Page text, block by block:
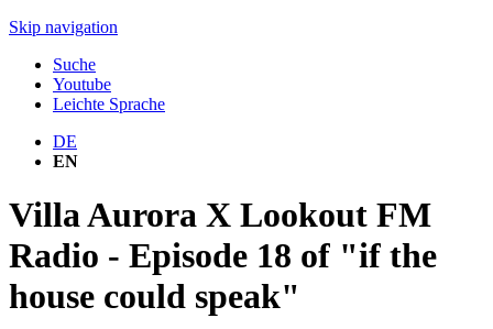
Skip navigation
Suche
Youtube
Leichte Sprache
DE
EN
Villa Aurora X Lookout FM
Radio - Episode 18 of "if the
house could speak"